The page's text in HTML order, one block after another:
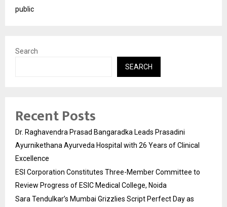
public
Search
SEARCH
Recent Posts
Dr. Raghavendra Prasad Bangaradka Leads Prasadini
Ayurnikethana Ayurveda Hospital with 26 Years of Clinical
Excellence
ESI Corporation Constitutes Three-Member Committee to
Review Progress of ESIC Medical College, Noida
Sara Tendulkar’s Mumbai Grizzlies Script Perfect Day as